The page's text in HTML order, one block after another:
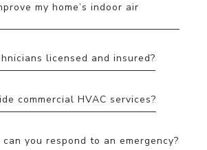
my home’s indoor air
licensed and insured?
commercial HVAC services?
you respond to an emergency?